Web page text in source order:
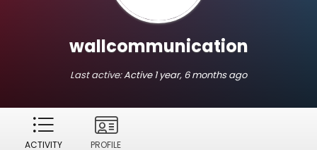
wallcommunication
Last active:Active 1 year, 6 months ago
ACTIVITY PROFILE